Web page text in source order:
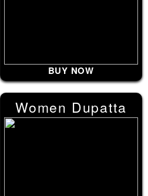
BUY NOW
Women Dupatta